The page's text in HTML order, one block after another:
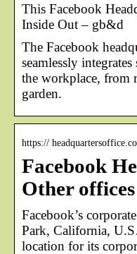
This Facebook
Inside Out – gb&d
The Facebook
seamlessly
the workplace, from
garden.
https://
Facebook
Other
Facebook’s
Park, California,
location for its